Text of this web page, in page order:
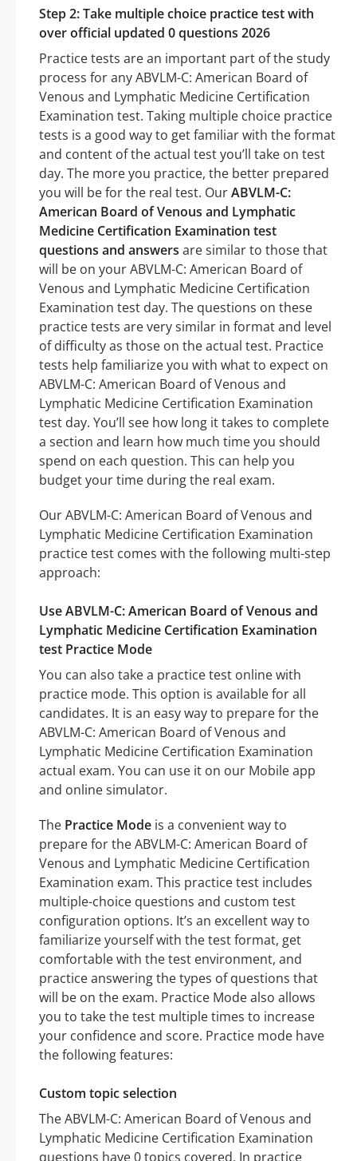
Step 2: Take multiple choice practice test with
over official updated 0 questions 2026
Practice tests are an important part of the study
process for any ABVLM-C: American Board of
Venous and Lymphatic Medicine Certification
Examination test. Taking multiple choice practice
tests is a good way to get familiar with the format
and content of the actual test you’ll take on test
day. The more you practice, the better prepared
you will be for the real test. OurABVLM-C:
American Board of Venous and Lymphatic
Medicine Certification Examination test
questions and answers are similar to those that
will be on your ABVLM-C: American Board of
Venous and Lymphatic Medicine Certification
Examination test day. The questions on these
practice tests are very similar in format and level
of difficulty as those on the actual test. Practice
tests help familiarize you with what to expect on
ABVLM-C: American Board of Venous and
Lymphatic Medicine Certification Examination
test day. You’ll see how long it takes to complete
a section and learn how much time you should
spend on each question. This can help you
budget your time during the real exam.
Our ABVLM-C: American Board of Venous and
Lymphatic Medicine Certification Examination
practice test comes with the following multi-step
approach:
Use ABVLM-C: American Board of Venous and
Lymphatic Medicine Certification Examination
test Practice Mode
You can also take a practice test online with
practice mode. This option is available for all
candidates. It is an easy way to prepare for the
ABVLM-C: American Board of Venous and
Lymphatic Medicine Certification Examination
actual exam. You can use it on our Mobile app
and online simulator.
The Practice Mode is a convenient way to
prepare for the ABVLM-C: American Board of
Venous and Lymphatic Medicine Certification
Examination exam. This practice test includes
multiple-choice questions and custom test
configuration options. It’s an excellent way to
familiarize yourself with the test format, get
comfortable with the test environment, and
practice answering the types of questions that
will be on the exam. Practice Mode also allows
you to take the test multiple times to increase
your confidence and score. Practice mode have
the following features:
Custom topic selection
The ABVLM-C: American Board of Venous and
Lymphatic Medicine Certification Examination
questions have 0 topics covered. In practice